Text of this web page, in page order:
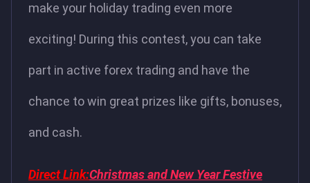
make your holiday trading even more
exciting! During this contest, you can take
part in active forex trading and have the
chance to win great prizes like gifts, bonuses,
and cash.
Direct Link:Christmas and New Year Festive